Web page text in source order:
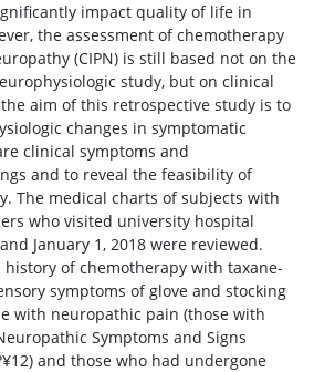
impact quality of life in
the assessment of chemotherapy
(CIPN) is still based not on the
study, but on clinical
aim of this retrospective study is to
changes in symptomatic
clinical symptoms and
and to reveal the feasibility of
The medical charts of subjects with
who visited university hospital
January 1, 2018 were reviewed.
of chemotherapy with taxane-
symptoms of glove and stocking
with neuropathic pain (those with
Symptoms and Signs
and those who had undergone